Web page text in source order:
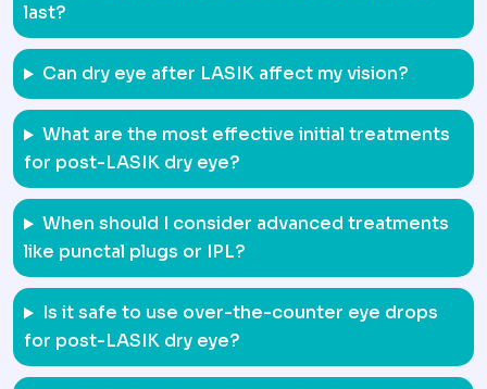
last?
Can dry eye after LASIK affect my vision?
What are the most effective initial treatments
for post-LASIK dry eye?
When should I consider advanced treatments
like punctal plugs or IPL?
Is it safe to use over-the-counter eye drops
for post-LASIK dry eye?